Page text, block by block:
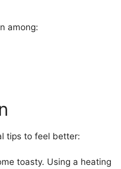
among:
tips to feel better:
toasty. Using a heating